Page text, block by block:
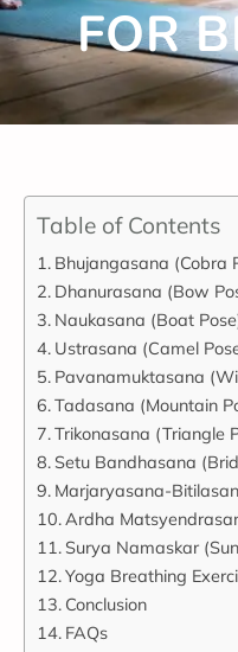
FOR
Table of Contents
Bhujangasana (Cobra
Dhanurasana (Bow
Naukasana (Boat
Ustrasana (Camel
Pavanamuktasana
Tadasana (Mountain
Trikonasana (Triangle
Setu Bandhasana
Marjaryasana-
Ardha
Surya Namaskar
Yoga Breathing
Conclusion
FAQs